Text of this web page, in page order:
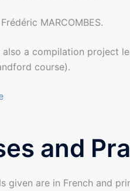
MARCOMBES.
a compilation project
course).
and
given are in French and